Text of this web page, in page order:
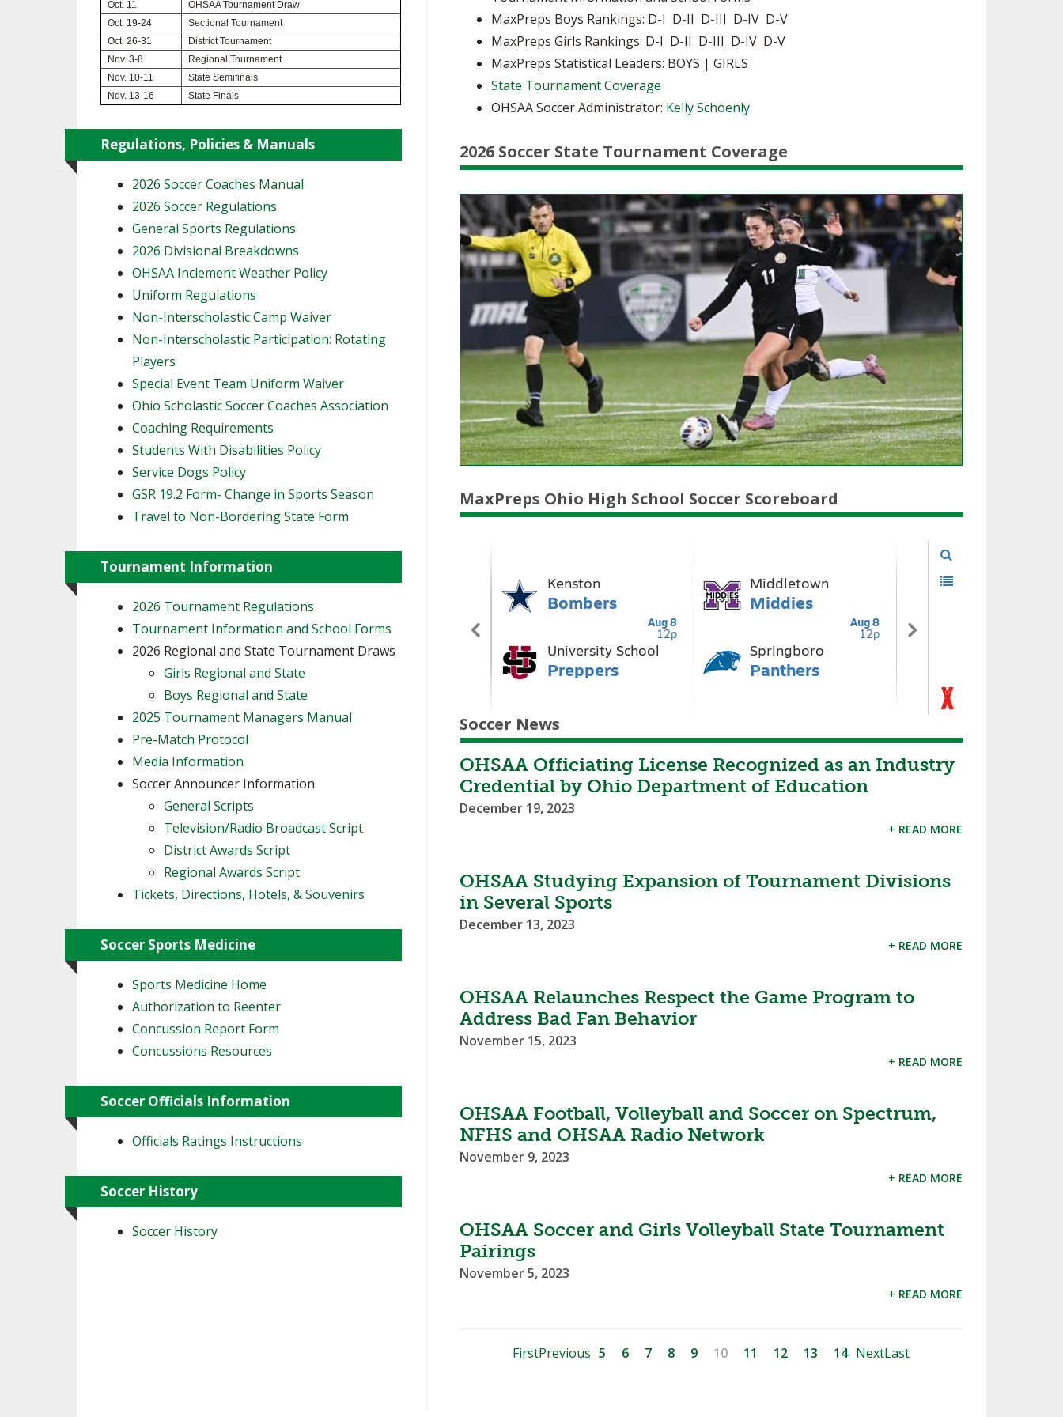
SPIRIT
BOOSTER CLUB RESOURCES
SCHOOL ENROLLMENT FIGURES
REFERENDUM VOTING
OHSAA SCHOLARSHIPS
DIVISIONAL BREAKDOWNS - 2026-
27 SCHOOL YEAR
RESIDENCE BYLAW RESOURCE
CENTER
INTERNATIONAL & EXCHANGE
STUDENT BYLAW RESOURCE
CENTER
AMATEUR BYLAW RESOURCE
APPEALS PANEL RESOURCE
CENTER
NIL RESOURCE CENTER
NEWS & ANNOUNCEMENTS
OTHER RESOURCES
JOINT ADVISORY COMMITTEE ON
SPORTS MEDICINE
MaxPreps Boys Rankings: D-I D-II D-III D-IV D-V
MaxPreps Girls Rankings: D-I D-II D-III D-IV D-V
MaxPreps Statistical Leaders: BOYS | GIRLS
State Tournament Coverage
OHSAA Soccer Administrator: Kelly Schoenly
2026 Soccer State Tournament Coverage
MaxPreps Ohio High School Soccer Scoreboard
Soccer News
OHSAA Officiating License Recognized as an Industry
Credential by Ohio Department of Education
December 19, 2023
+ READ MORE
OHSAA Studying Expansion of Tournament Divisions
in Several Sports
December 13, 2023
+ READ MORE
OHSAA Relaunches Respect the Game Program to
Address Bad Fan Behavior
November 15, 2023
+ READ MORE
OHSAA Football, Volleyball and Soccer on Spectrum,
NFHS and OHSAA Radio Network
November 9, 2023
+ READ MORE
OHSAA Soccer and Girls Volleyball State Tournament
Pairings
November 5, 2023
+ READ MORE
FirstPrevious 5 6 7 8 9 10 11 12 13 14 NextLast
Oct. 11
OHSAA Tournament Draw
Oct. 19-24
Sectional Tournament
Oct. 26-31
District Tournament
Nov. 3-8
Regional Tournament
Nov. 10-11
State Semifinals
Nov. 13-16
State Finals
Regulations, Policies & Manuals
2026 Soccer Coaches Manual
2026 Soccer Regulations
General Sports Regulations
2026 Divisional Breakdowns
OHSAA Inclement Weather Policy
Uniform Regulations
Non-Interscholastic Camp Waiver
Non-Interscholastic Participation: Rotating
Players
​Special Event Team Uniform Waiver
Ohio Scholastic Soccer Coaches Association
Coaching Requirements
Students With Disabilities Policy
Service Dogs Policy
GSR 19.2 Form- Change in Sports Season
Travel to Non-Bordering State Form
Tournament Information
2026 Tournament Regulations
Tournament Information and School Forms
2026 Regional and State Tournament Draws
Girls Regional and State
Boys Regional and State
2025 Tournament Managers Manual
Pre-Match Protocol
Media Information
Soccer Announcer Information
General Scripts
Television/Radio Broadcast Script
District Awards Script
Regional Awards Script
Tickets, Directions, Hotels, & Souvenirs
Soccer Sports Medicine
Sports Medicine Home
Authorization to Reenter
Concussion Report Form
Concussions Resources
Soccer Officials Information
Officials Ratings Instructions
Soccer History
Soccer History